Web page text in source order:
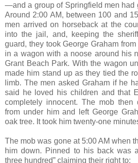
—and a group of Springfield men had
Around 2:00 AM, between 100 and
men arrived on horseback at the
into the jail, and, keeping the
guard, they took George Graham
in a wagon with a noose around his
Grant Beach Park. With the wagon
made him stand up as they tied the
limb. The men asked Graham if he
said he loved his children and that
completely innocent. The mob then
from under him and left George
oak tree. It took him twenty-one
The mob was gone at 5:00 AM when
him down. Pinned to his back was
three hundred” claiming their right to: